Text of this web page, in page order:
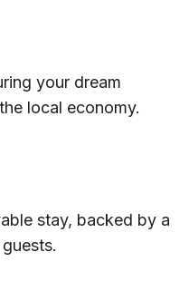
your dream
local economy.
stay, backed by a